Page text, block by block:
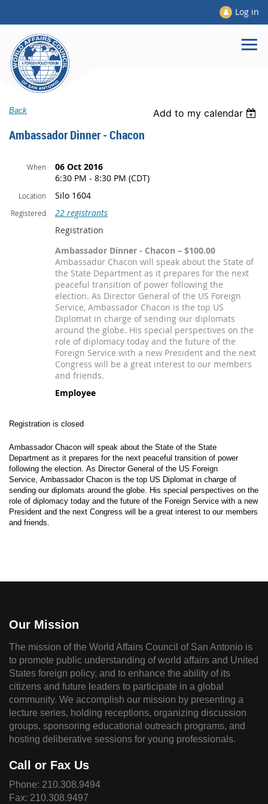
Log in
Back Add to my calendar
Ambassador Dinner - Chacon
When
06 Oct 2016
6:30 PM - 8:30 PM (CDT)
Location Silo 1604
Registered
22 registrants
Registration
Ambassador Dinner - Chacon – $100.00
Ambassador Chacon will speak about the State of
the State Department as it prepares for the next
peaceful transition of power following the
election. As Director General of the US Foreign
Service, Ambassador Chacon is the top US
Diplomat in charge of sending our diplomats
around the globe. His special perspectives on the
role of diplomacy today and the future of the
Foreign Service with a new President and the next
Congress will be a great interest to our members
and friends.
Employee
Registration is closed
Ambassador Chacon will speak about the State of the State
Department as it prepares for the next peaceful transition of power
following the election. As Director General of the US Foreign
Service, Ambassador Chacon is the top US Diplomat in charge of
sending our diplomats around the globe. His special perspectives on the
role of diplomacy today and the future of the Foreign Service with a new
President and the next Congress will be a great interest to our members
and friends.
Our Mission
The mission of the World Affairs Council of San Antonio is
to promote public understanding of world affairs and United
States foreign policy, and to enhance the ability of its
citizens and future leaders to participate in a global
community. We accomplish our mission by presenting a
lecture series, holding receptions, organizing discussion
groups, sponsoring educational outreach programs, and
hosting deliberative sessions for young professionals.
Call or Fax Us
Phone: 210.308.9494
Fax: 210.308.9497